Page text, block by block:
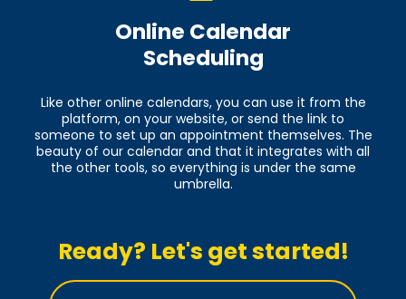
Online Calendar
Scheduling
Like other online calendars, you can use it from the
platform, on your website, or send the link to
someone to set up an appointment themselves. The
beauty of our calendar and that it integrates with all
the other tools, so everything is under the same
umbrella.
Ready? Let's get started!